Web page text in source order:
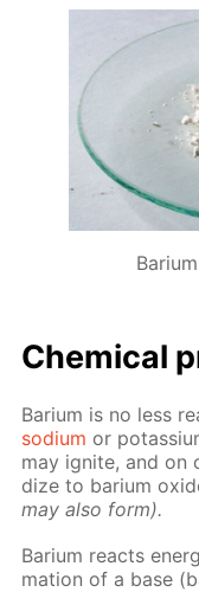
Chem­i­cal
Bar­i­um is no less
sodi­um or
may ig­nite, and
dize to bar­i­um
may also form).
Bar­i­um re­acts
ma­tion of a base